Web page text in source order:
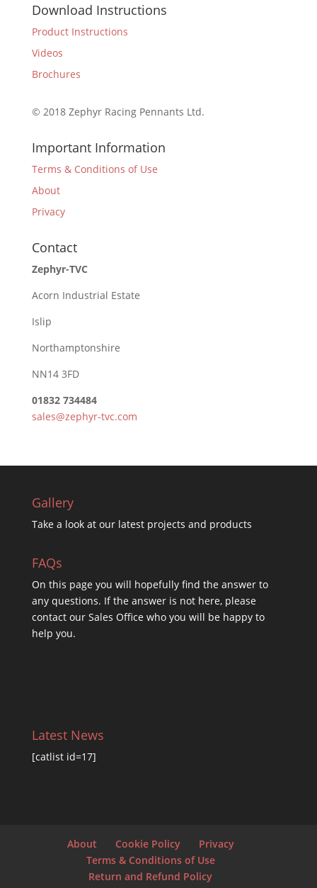
Download Instructions
Product Instructions
Videos
Brochures
© 2018 Zephyr Racing Pennants Ltd.
Important Information
Terms & Conditions of Use
About
Privacy
Contact
Zephyr-TVC
Acorn Industrial Estate
Islip
Northamptonshire
NN14 3FD
01832 734484
sales@zephyr-tvc.com
Gallery
Take a look at our latest projects and products
FAQs
On this page you will hopefully find the answer to
any questions. If the answer is not here, please
contact our Sales Office who you will be happy to
help you.
Latest News
[catlist id=17]
About Cookie Policy
Privacy
Terms & Conditions of Use
Return and Refund Policy